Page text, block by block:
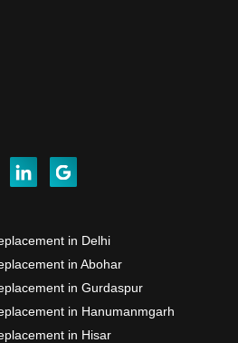
replacement..
replacement..
SuperSpeciality Hosp, got
replacement..
in Delhi
in Abohar
in Gurdaspur
in Hanumanmgarh
in Hisar